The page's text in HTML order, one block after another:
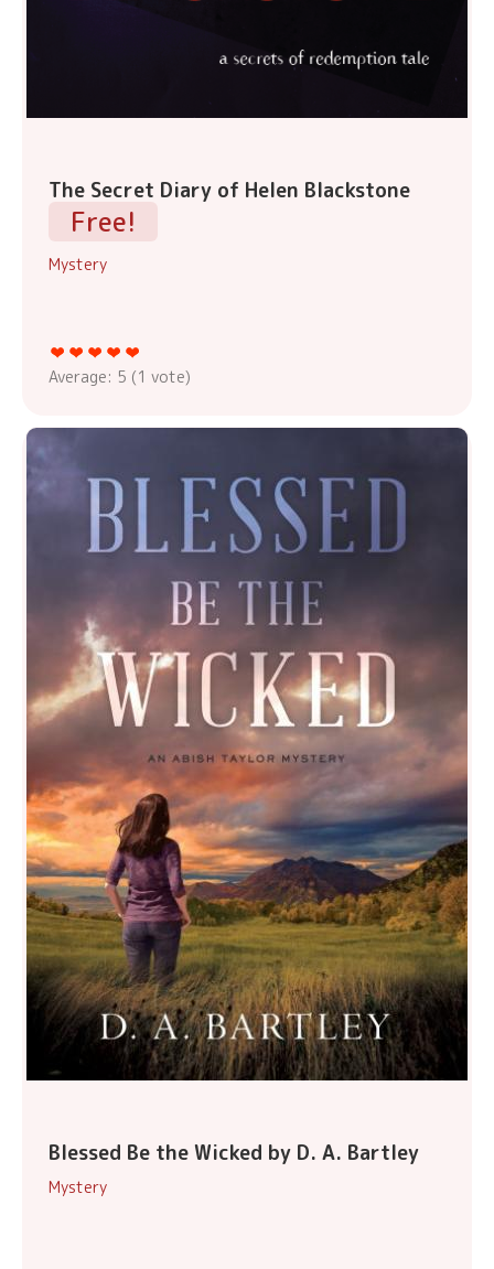
The Secret Diary of Helen Blackstone
Free!
Mystery
Average: 5 (1 vote)
Blessed Be the Wicked by D. A. Bartley
Mystery